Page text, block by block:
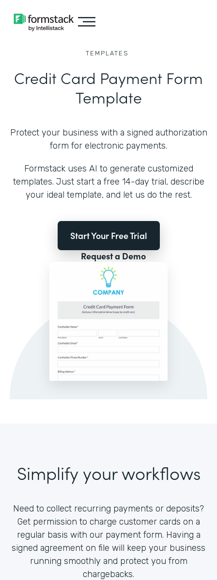
TEMPLATES
Credit Card Payment Form
Template
Protect your business with a signed authorization
form for electronic payments.
Formstack uses AI to generate customized
templates. Just start a free 14-day trial, describe
your ideal template, and let us do the rest.
Start Your Free Trial
Request a Demo
Simplify your workflows
Need to collect recurring payments or deposits?
Get permission to charge customer cards on a
regular basis with our payment form. Having a
signed agreement on file will keep your business
running smoothly and protect you from
chargebacks.